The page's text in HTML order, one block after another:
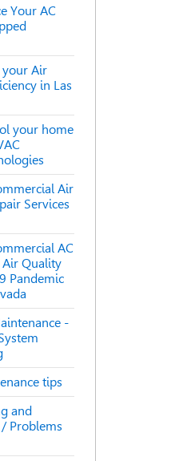
Your AC
Air
in Las
your home
Air
Services
AC
Quality
Pandemic
-
tips
and
Problems